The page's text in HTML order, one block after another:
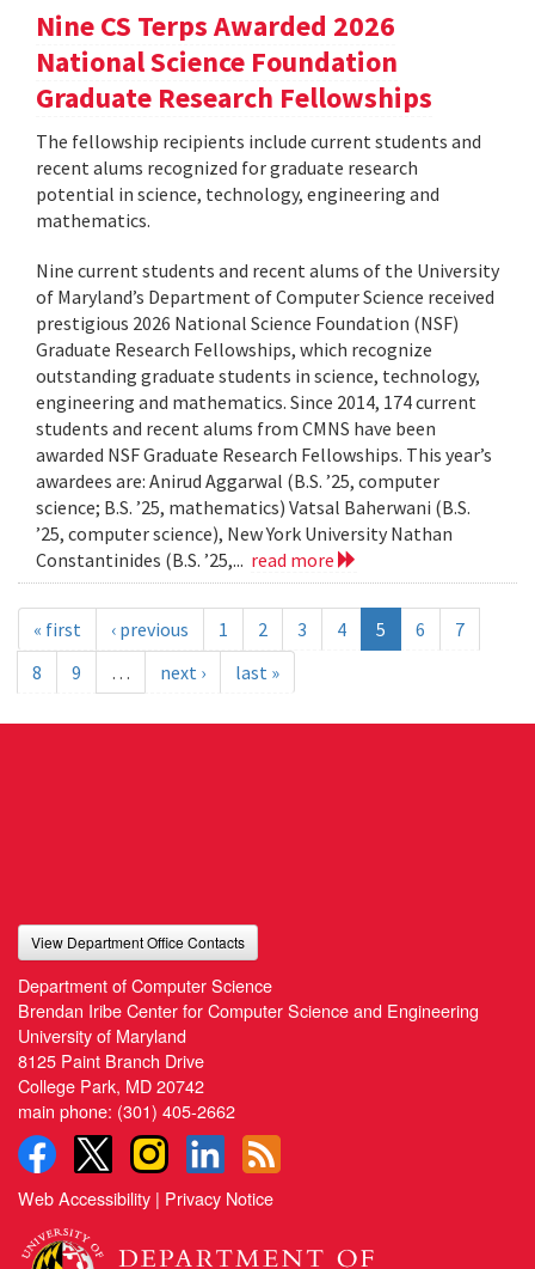
Nine CS Terps Awarded 2026
National Science Foundation
Graduate Research Fellowships
The fellowship recipients include current students and
recent alums recognized for graduate research
potential in science, technology, engineering and
mathematics.
Nine current students and recent alums of the University
of Maryland’s Department of Computer Science received
prestigious 2026 National Science Foundation (NSF)
Graduate Research Fellowships, which recognize
outstanding graduate students in science, technology,
engineering and mathematics. Since 2014, 174 current
students and recent alums from CMNS have been
awarded NSF Graduate Research Fellowships. This year’s
awardees are: Anirud Aggarwal (B.S. ’25, computer
science; B.S. ’25, mathematics) Vatsal Baherwani (B.S.
’25, computer science), New York University Nathan
Constantinides (B.S. ’25,... read more
« first ‹ previous 1 2 3 4 5 6
7
8
9 … next › last »
View Department Office Contacts
Department of Computer Science
Brendan Iribe Center for Computer Science and Engineering
University of Maryland
8125 Paint Branch Drive
College Park, MD 20742
main phone: (301) 405-2662
Web Accessibility | Privacy Notice